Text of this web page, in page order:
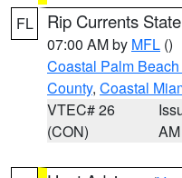
FL Rip Currents
07:00 AM by MFL ()
Coastal Palm
County, Coastal
VTEC# 26
(CON)
AM